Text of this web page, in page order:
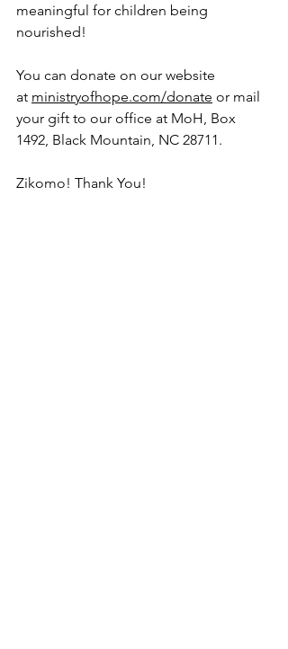
meaningful for children being
nourished!
You can donate on our website
at ministryofhope.com/donate or mail
your gift to our office at MoH, Box
1492, Black Mountain, NC 28711.
Zikomo! Thank You!